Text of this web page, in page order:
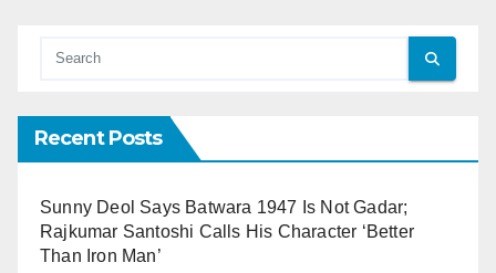
Recent Posts
Sunny Deol Says Batwara 1947 Is Not Gadar;
Rajkumar Santoshi Calls His Character ‘Better
Than Iron Man’